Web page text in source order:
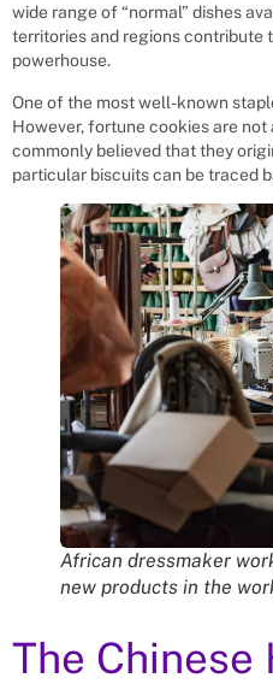
wide range of “normal” dishes
territories and regions contribute
powerhouse.
One of the most well-known
However, fortune cookies are
commonly believed that they
particular biscuits can be traced
African dressmaker
new products in the
The Chinese